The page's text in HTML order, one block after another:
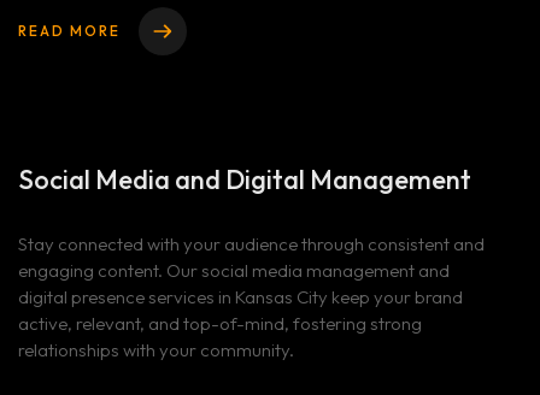
ALL OUR SERVICES
BRANDING AND IDENTITY DESIGN
WEBSITE DESIGN AND DEVELOPMENT
ADVERTISING AND MARKETING CAMPAIGNS
Blog
BLOG LIST
Client Portal
Contact
ADA Compliance Notice
READ MORE
Social Media and Digital Management
Stay connected with your audience through consistent and
engaging content. Our social media management and
digital presence services in Kansas City keep your brand
active, relevant, and top-of-mind, fostering strong
relationships with your community.